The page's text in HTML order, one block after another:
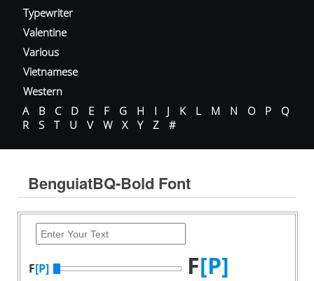
Typewriter
Valentine
Various
Vietnamese
Western
A
B C D E F G H I J K L M N O P
Q
R
S T U V W X Y Z #
BenguiatBQ-Bold Font
F[P] F[P]